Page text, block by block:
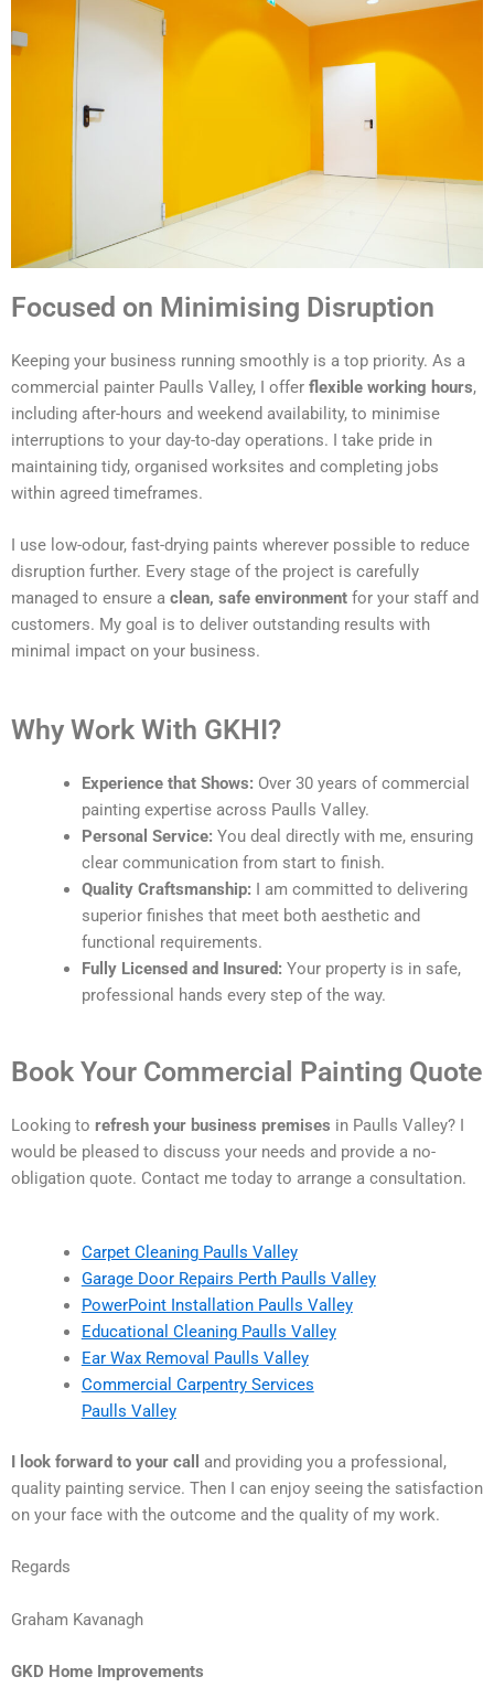
Focused on Minimising Disruption
Keeping your business running smoothly is a top priority. As a
commercial painter Paulls Valley, I offer flexible working hours,
including after-hours and weekend availability, to minimise
interruptions to your day-to-day operations. I take pride in
maintaining tidy, organised worksites and completing jobs
within agreed timeframes.
I use low-odour, fast-drying paints wherever possible to reduce
disruption further. Every stage of the project is carefully
managed to ensure a clean, safe environment for your staff and
customers. My goal is to deliver outstanding results with
minimal impact on your business.
Why Work With GKHI?
Experience that Shows: Over 30 years of commercial
painting expertise across Paulls Valley.
Personal Service: You deal directly with me, ensuring
clear communication from start to finish.
Quality Craftsmanship: I am committed to delivering
superior finishes that meet both aesthetic and
functional requirements.
Fully Licensed and Insured: Your property is in safe,
professional hands every step of the way.
Book Your Commercial Painting Quote
Looking to refresh your business premises in Paulls Valley? I
would be pleased to discuss your needs and provide a no-
obligation quote. Contact me today to arrange a consultation.
Carpet Cleaning Paulls Valley
Garage Door Repairs Perth Paulls Valley
PowerPoint Installation Paulls Valley
Educational Cleaning Paulls Valley
Ear Wax Removal Paulls Valley
Commercial Carpentry Services
Paulls Valley
I look forward to your call
and providing you a professional,
quality painting service. Then I can enjoy seeing the satisfaction
on your face with the outcome and the quality of my work.
Regards
Graham Kavanagh
GKD Home Improvements